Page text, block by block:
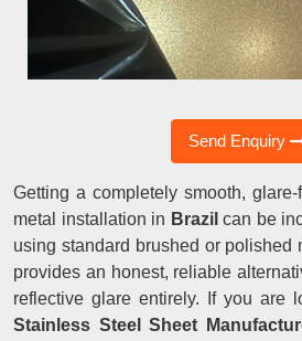
Send Enquiry
Getting a completely smooth,
metal installation in Brazil can be
using standard brushed or polished
provides an honest, reliable
reflective glare entirely. If you are
Stainless Steel Sheet